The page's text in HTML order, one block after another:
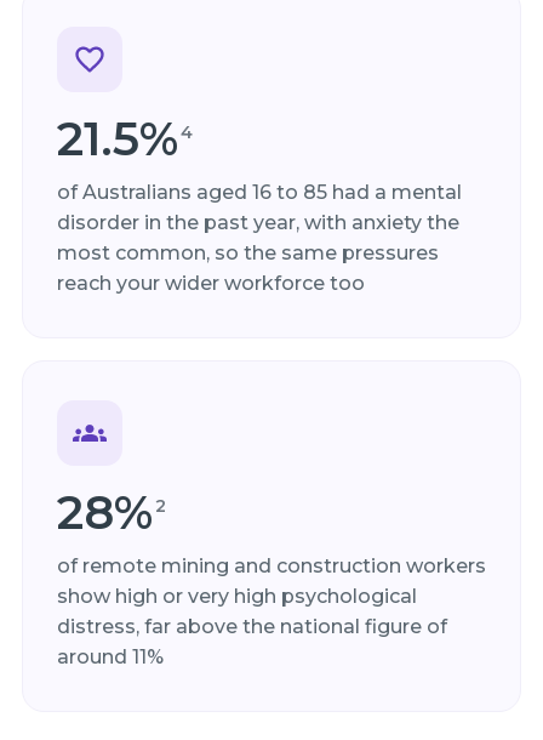
21.5%4
of Australians aged 16 to 85 had a mental
disorder in the past year, with anxiety the
most common, so the same pressures
reach your wider workforce too
28% 2
of remote mining and construction workers
show high or very high psychological
distress, far above the national figure of
around 11%